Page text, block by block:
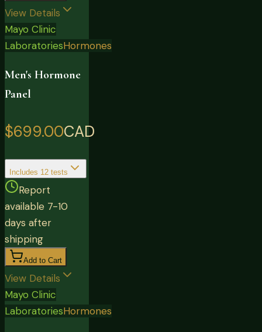
View Details
Mayo Clinic
LaboratoriesHormones
Men's Hormone
Panel
$699.00CAD
Includes 12 tests
Report
available 7-10
days after
shipping
Add to Cart
View Details
Mayo Clinic
LaboratoriesHormones